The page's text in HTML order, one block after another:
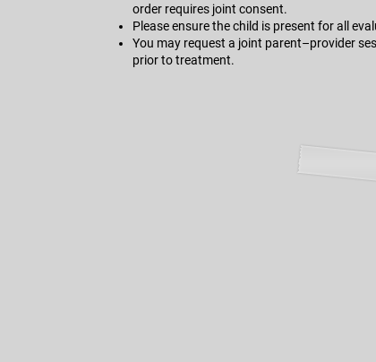
order requires joint consent.
Please ensure the child is present for all
You may request a joint parent–provider
prior to treatment.